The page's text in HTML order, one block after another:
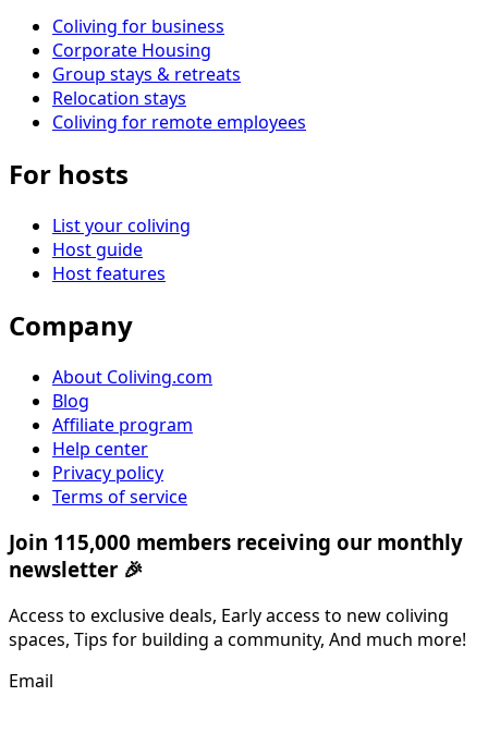
Coliving for business
Corporate Housing
Group stays & retreats
Relocation stays
Coliving for remote employees
For hosts
List your coliving
Host guide
Host features
Company
About Coliving.com
Blog
Affiliate program
Help center
Privacy policy
Terms of service
Join 115,000 members receiving our monthly
newsletter 🎉
Access to exclusive deals, Early access to new coliving
spaces, Tips for building a community, And much more!
Email